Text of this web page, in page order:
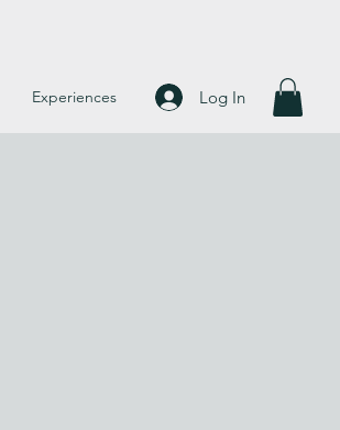
Experiences Log In